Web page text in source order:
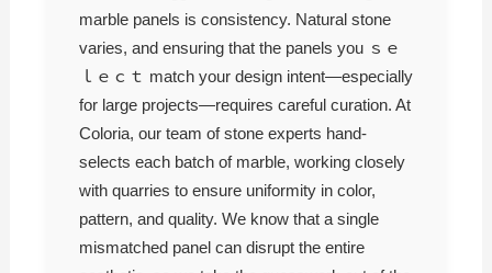
marble panels is consistency. Natural stone
varies, and ensuring that the panels you ｓｅ
ｌｅｃｔ match your design intent—especially
for large projects—requires careful curation. At
Coloria, our team of stone experts hand-
selects each batch of marble, working closely
with quarries to ensure uniformity in color,
pattern, and quality. We know that a single
mismatched panel can disrupt the entire